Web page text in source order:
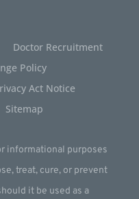
Doctor Recruitment
Policy
Act Notice
Sitemap
informational purposes
treat, cure, or prevent
it be used as a